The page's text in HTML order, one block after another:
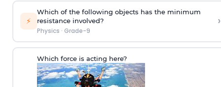
⚡
Which of the following objects has the minimum
resistance involved?
Physics · Grade-9
›
Which force is acting here?